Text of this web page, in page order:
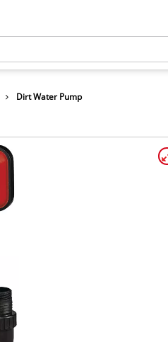
Dirt Water Pump